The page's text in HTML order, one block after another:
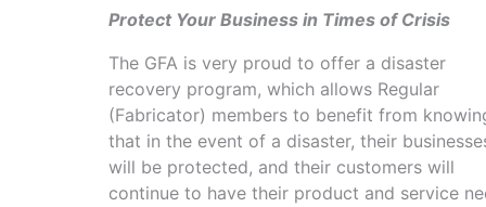
Protect Your Business in Times of Crisis
The GFA is very proud to offer a disaster
recovery program, which allows Regular
(Fabricator) members to benefit from
that in the event of a disaster, their
will be protected, and their customers will
continue to have their product and service